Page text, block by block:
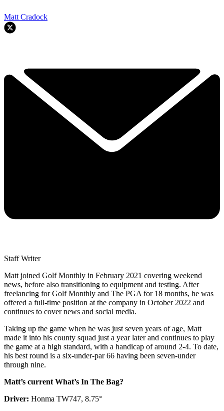
Matt Cradock
Staff Writer
Matt joined Golf Monthly in February 2021 covering weekend
news, before also transitioning to equipment and testing. After
freelancing for Golf Monthly and The PGA for 18 months, he was
offered a full-time position at the company in October 2022 and
continues to cover news and social media.
Taking up the game when he was just seven years of age, Matt
made it into his county squad just a year later and continues to play
the game at a high standard, with a handicap of around 2-4. To date,
his best round is a six-under-par 66 having been seven-under
through nine.
Matt’s current What’s In The Bag?
Driver: Honma TW747, 8.75°